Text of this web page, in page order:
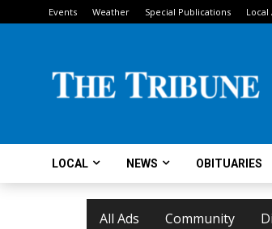
Events Weather Special Publications Local
LOCAL NEWS OBITUARIES
All Ads Community